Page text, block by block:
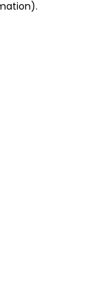
.